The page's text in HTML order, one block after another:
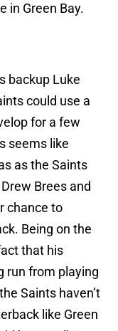
in Green Bay.
backup Luke
could use a
for a few
seems like
as the Saints
Brees and
chance to
Being on the
that his
run from playing
Saints haven’t
like Green